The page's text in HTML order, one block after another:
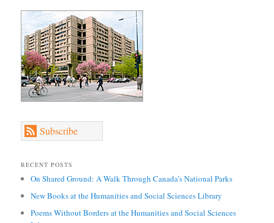
Subscribe
RECENT POSTS
On Shared Ground: A Walk Through Canada’s National Parks
New Books at the Humanities and Social Sciences Library
Poems Without Borders at the Humanities and Social Sciences